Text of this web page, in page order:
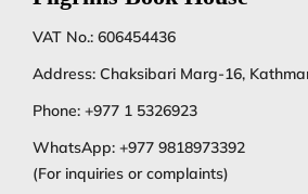
VAT No.: 606454436
Address: Chaksibari Marg-16,
Phone: +977 1 5326923
WhatsApp: +977 9818973392
(For inquiries or complaints)